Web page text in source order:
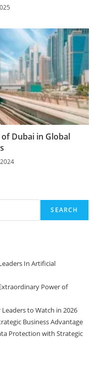
Dubai in Global
SEARCH
In Artificial
Power of
Leaders to Watch in 2026
Business Advantage
Protection with Strategic